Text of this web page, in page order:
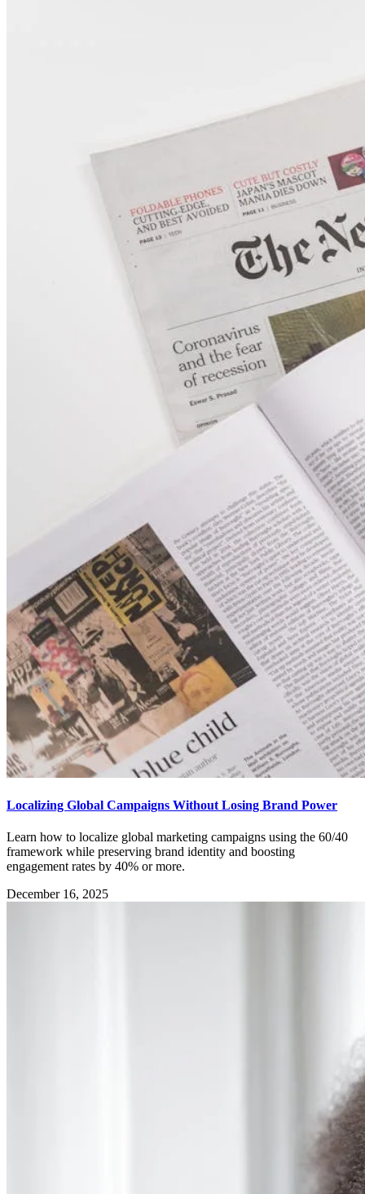
Localizing Global Campaigns Without Losing Brand Power
Learn how to localize global marketing campaigns using the 60/40
framework while preserving brand identity and boosting
engagement rates by 40% or more.
December 16, 2025